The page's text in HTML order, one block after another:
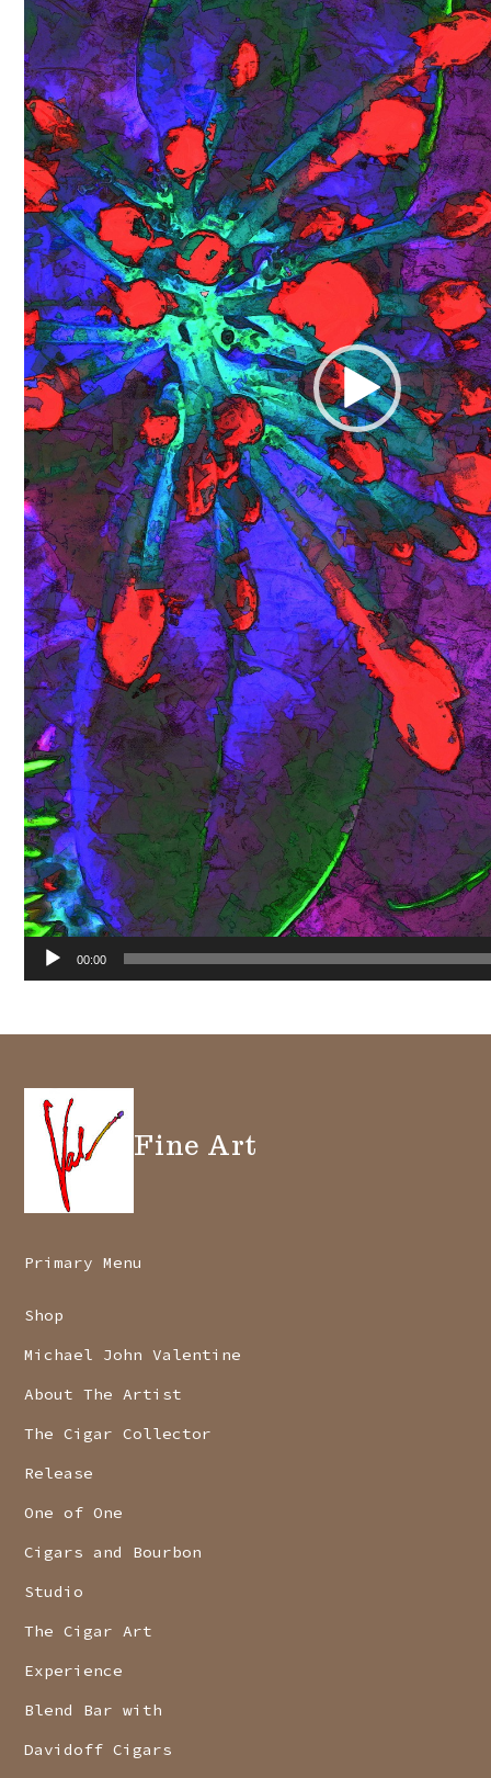
00:00
Fine Art
Primary Menu
Shop
Michael John Valentine
About The Artist
The Cigar Collector
Release
One of One
Cigars and Bourbon
Studio
The Cigar Art
Experience
Blend Bar with
Davidoff Cigars